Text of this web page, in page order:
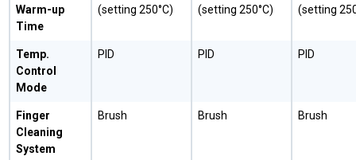
Warm-up
Time
(setting 250°C)
(setting 250°C)
(setting
Temp.
Control
Mode
PID PID PID
Finger
Cleaning
System
Brush Brush Brush